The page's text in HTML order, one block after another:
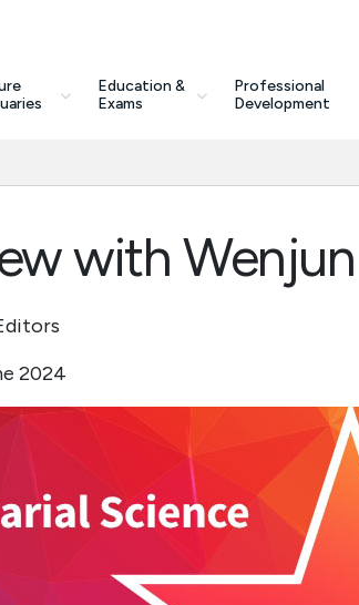
Education &
Exams
Professional
Development
with
2024